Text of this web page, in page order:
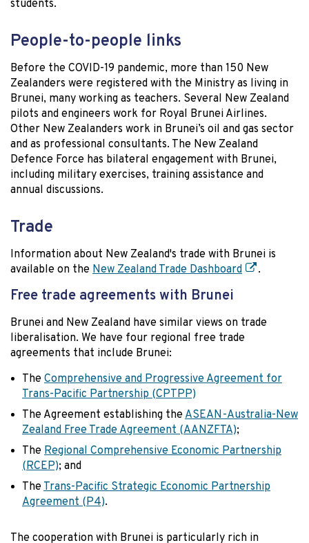
students.
People-to-people links
Before the COVID-19 pandemic, more than 150 New
Zealanders were registered with the Ministry as living in
Brunei, many working as teachers. Several New Zealand
pilots and engineers work for Royal Brunei Airlines.
Other New Zealanders work in Brunei’s oil and gas sector
and as professional consultants. The New Zealand
Defence Force has bilateral engagement with Brunei,
including military exercises, training assistance and
annual discussions.
Trade
Information about New Zealand's trade with Brunei is
available on the New Zealand Trade Dashboard .
Free trade agreements with Brunei
Brunei and New Zealand have similar views on trade
liberalisation. We have four regional free trade
agreements that include Brunei:
The Comprehensive and Progressive Agreement for
Trans-Pacific Partnership (CPTPP)
The Agreement establishing theASEAN-Australia-New
Zealand Free Trade Agreement (AANZFTA);
The Regional Comprehensive Economic Partnership
(RCEP); and
TheTrans-Pacific Strategic Economic Partnership
Agreement (P4).
The cooperation with Brunei is particularly rich in